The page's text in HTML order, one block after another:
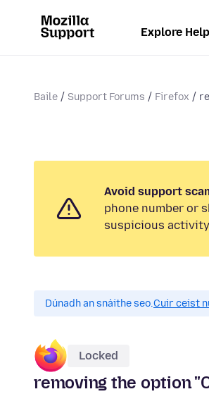
Explore
Baile Support Forums Firefox
Avoid support
phone number or
suspicious activity
Dúnadh an snáithe seo.Cuir ceist
Locked
removing the option